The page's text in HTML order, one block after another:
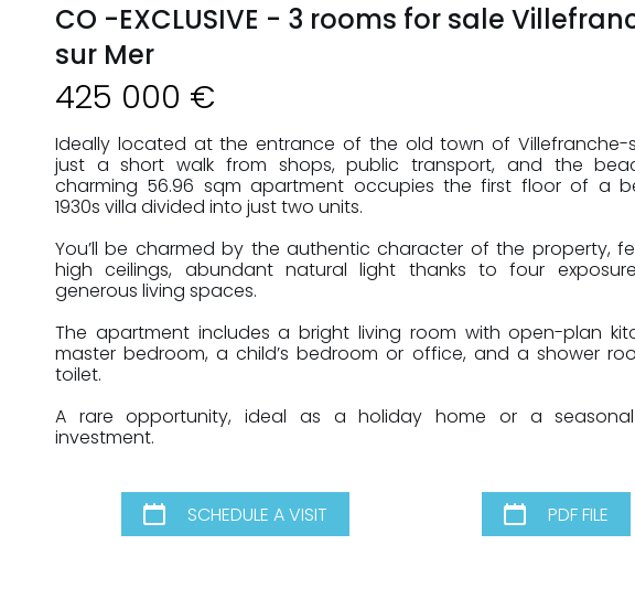
CO -EXCLUSIVE - 3 rooms for sale
sur Mer
425 000 €
Ideally located at the entrance of the old town of Villefranche-
just a short walk from shops, public transport, and the
charming 56.96 sqm apartment occupies the first floor of a
1930s villa divided into just two units.
You’ll be charmed by the authentic character of the property,
high ceilings, abundant natural light thanks to four
generous living spaces.
The apartment includes a bright living room with open-plan
master bedroom, a child’s bedroom or office, and a shower
toilet.
A rare opportunity, ideal as a holiday home or a
investment.
SCHEDULE A VISIT PDF FILE